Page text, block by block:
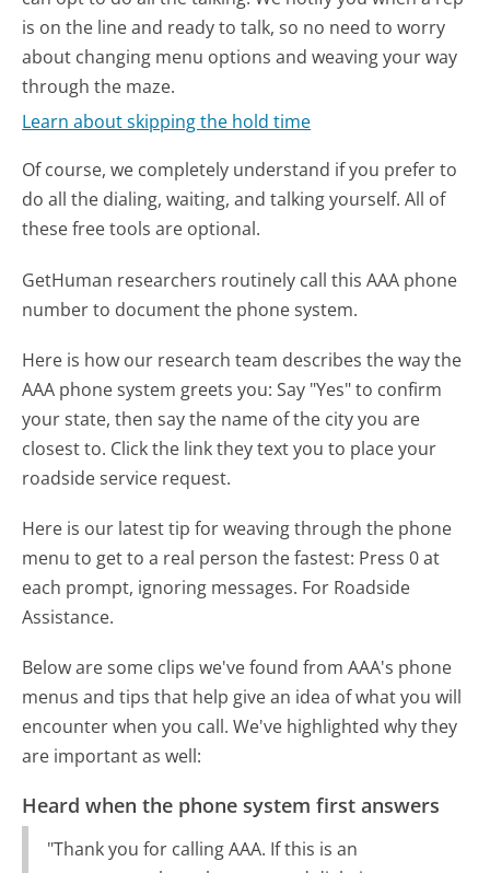
is on the line and ready to talk, so no need to worry
about changing menu options and weaving your way
through the maze.
Learn about skipping the hold time
Of course, we completely understand if you prefer to
do all the dialing, waiting, and talking yourself. All of
these free tools are optional.
GetHuman researchers routinely call this AAA phone
number to document the phone system.
Here is how our research team describes the way the
AAA phone system greets you:Say "Yes" to confirm
your state, then say the name of the city you are
closest to. Click the link they text you to place your
roadside service request.
Here is our latest tip for weaving through the phone
menu to get to a real person the fastest: Press 0 at
each prompt, ignoring messages. For Roadside
Assistance.
Below are some clips we've found from AAA's phone
menus and tips that help give an idea of what you will
encounter when you call. We've highlighted why they
are important as well:
Heard when the phone system first answers
"Thank you for calling AAA. If this is an